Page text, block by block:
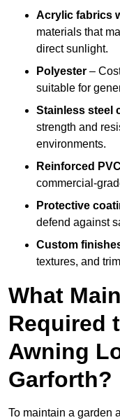
Acrylic fabrics
materials that
direct sunlight.
Polyester –
suitable for
Stainless steel
strength and
environments.
Reinforced PVC
commercial-
Protective
defend against
Custom
textures, and
What
Required
Awning
Garforth?
To maintain a garden